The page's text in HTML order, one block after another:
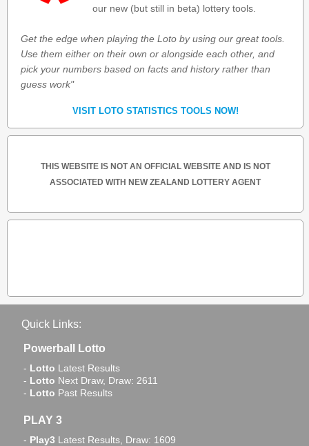
our new (but still in beta) lottery tools.
Get the edge when playing the Loto by using our great tools.
Use them either on their own or alongside each other, and
pick your numbers based on facts and history rather than
guess work"
VISIT LOTO STATISTICS TOOLS NOW!
THIS WEBSITE IS NOT AN OFFICIAL WEBSITE AND IS NOT
ASSOCIATED WITH NEW ZEALAND LOTTERY AGENT
Quick Links:
Powerball Lotto
- Lotto Latest Results
- Lotto Next Draw, Draw: 2611
- Lotto Past Results
PLAY 3
- Play3 Latest Results, Draw: 1609